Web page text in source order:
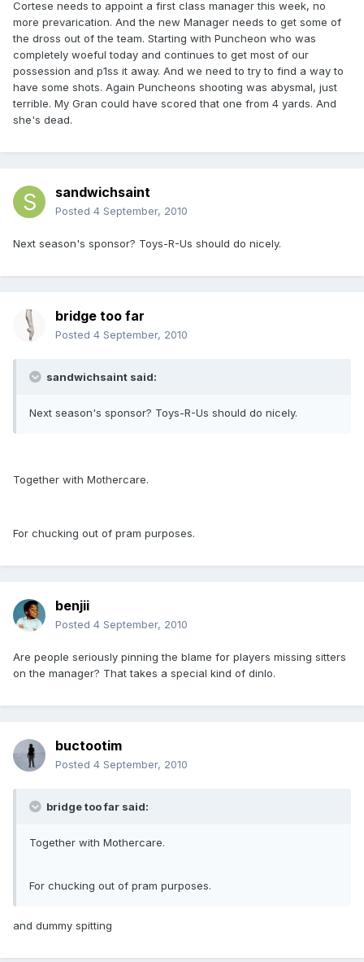
Cortese needs to appoint a first class manager this week, no
more prevarication. And the new Manager needs to get some of
the dross out of the team. Starting with Puncheon who was
completely woeful today and continues to get most of our
possession and p1ss it away. And we need to try to find a way to
have some shots. Again Puncheons shooting was abysmal, just
terrible. My Gran could have scored that one from 4 yards. And
she's dead.
sandwichsaint
Posted 4 September, 2010
Next season's sponsor? Toys-R-Us should do nicely.
bridge too far
Posted 4 September, 2010
sandwichsaint said:
Next season's sponsor? Toys-R-Us should do nicely.
Together with Mothercare.
For chucking out of pram purposes.
benjii
Posted 4 September, 2010
Are people seriously pinning the blame for players missing sitters
on the manager? That takes a special kind of dinlo.
buctootim
Posted 4 September, 2010
bridge too far said:
Together with Mothercare.
For chucking out of pram purposes.
and dummy spitting